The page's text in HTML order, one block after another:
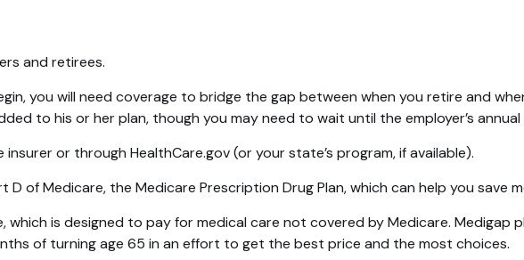
and retirees.
you will need coverage to bridge the gap between when you retire and
to his or her plan, though you may need to wait until the employer’s
or through HealthCare.gov (or your state’s program, if available).
of Medicare, the Medicare Prescription Drug Plan, which can help you save
is designed to pay for medical care not covered by Medicare. Medigap
of turning age 65 in an effort to get the best price and the most choices.